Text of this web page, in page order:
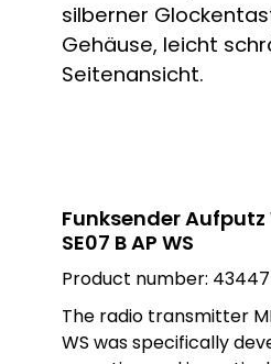
application. Thanks to ist easy installation,
it is ideal for situations
uncomplicated
Funksender Aufputz
SE07 B AP WS
Product number: 43447
The radio transmitter
WS was specifically